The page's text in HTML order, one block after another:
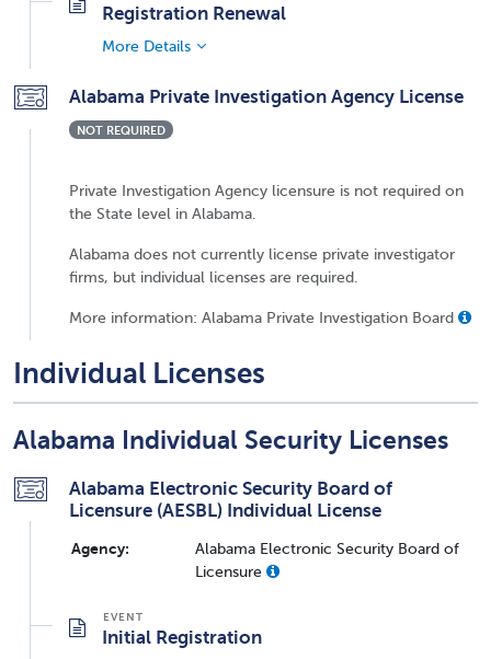
Registration Renewal
More Details
Alabama Private Investigation Agency License
NOT REQUIRED
Private Investigation Agency licensure is not required on
the State level in Alabama.
Alabama does not currently license private investigator
firms, but individual licenses are required.
More information: Alabama Private Investigation Board
Individual Licenses
Alabama Individual Security Licenses
Alabama Electronic Security Board of
Licensure (AESBL) Individual License
Agency:
Alabama Electronic Security Board of
Licensure
Initial Registration